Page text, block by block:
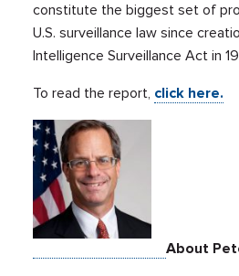
constitute the biggest set of
U.S. surveillance law since
Intelligence Surveillance Act in
To read the report, click here.
About